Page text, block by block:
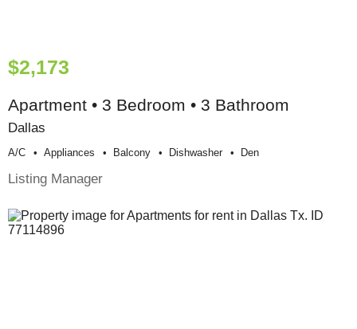
$2,173
Apartment • 3 Bedroom • 3 Bathroom
Dallas
A/c Appliances Balcony Dishwasher Den
Listing Manager